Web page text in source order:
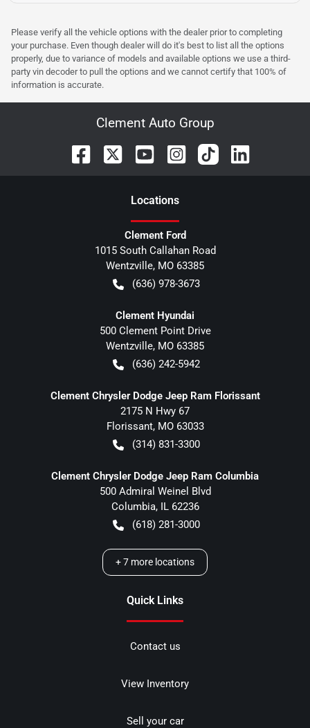
Please verify all the vehicle options with the dealer prior to completing
your purchase. Even though dealer will do it's best to list all the options
properly, due to variance of models and available options we use a third-
party vin decoder to pull the options and we cannot certify that 100% of
information is accurate.
Clement Auto Group
Locations
Clement Ford
1015 South Callahan Road
Wentzville, MO 63385
(636) 978-3673
Clement Hyundai
500 Clement Point Drive
Wentzville, MO 63385
(636) 242-5942
Clement Chrysler Dodge Jeep Ram Florissant
2175 N Hwy 67
Florissant, MO 63033
(314) 831-3300
Clement Chrysler Dodge Jeep Ram Columbia
500 Admiral Weinel Blvd
Columbia, IL 62236
(618) 281-3000
+7 more locations
Quick Links
Contact us
View Inventory
Sell your car